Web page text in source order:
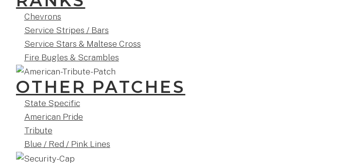
Chevrons
Service Stripes / Bars
Service Stars & Maltese Cross
Fire Bugles & Scrambles
OTHER PATCHES
State Specific
American Pride
Tribute
Blue / Red / Pink Lines